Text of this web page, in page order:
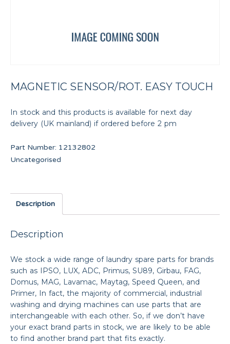
MAGNETIC SENSOR/ROT. EASY TOUCH
In stock and this products is available for next day
delivery (UK mainland) if ordered before 2 pm
Part Number: 12132802
Uncategorised
Description
Description
We stock a wide range of laundry spare parts for brands
such as IPSO, LUX, ADC, Primus, SU89, Girbau, FAG,
Domus, MAG, Lavamac, Maytag, Speed Queen, and
Primer, In fact, the majority of commercial, industrial
washing and drying machines can use parts that are
interchangeable with each other. So, if we don’t have
your exact brand parts in stock, we are likely to be able
to find another brand part that fits exactly.